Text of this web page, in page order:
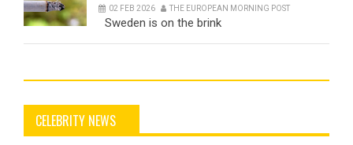
02 FEB 2026 THE EUROPEAN MORNING POST
Sweden is on the brink
CELEBRITY NEWS